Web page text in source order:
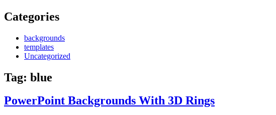
Categories
backgrounds
templates
Uncategorized
Tag: blue
PowerPoint Backgrounds With 3D Rings